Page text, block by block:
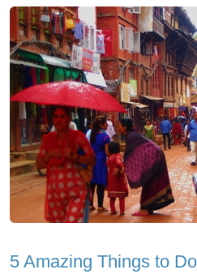
5 Amazing Things to